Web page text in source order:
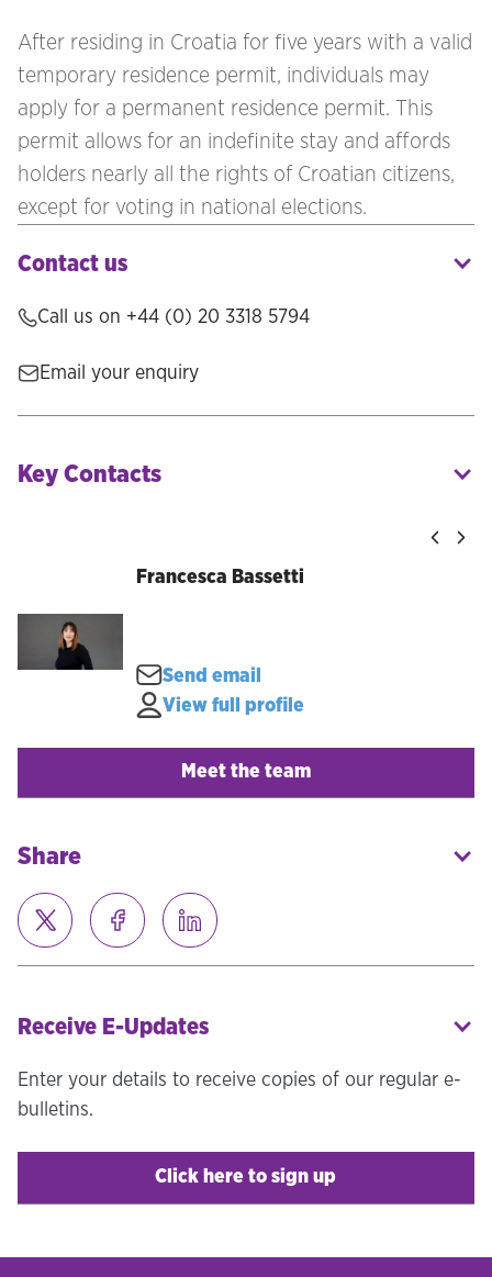
After residing in Croatia for five years with a valid
temporary residence permit, individuals may
apply for a permanent residence permit. This
permit allows for an indefinite stay and affords
holders nearly all the rights of Croatian citizens,
except for voting in national elections.
Contact us
Call us on +44 (0) 20 3318 5794
Email your enquiry
Key Contacts
Francesca Bassetti
Send email
View full profile
Meet the team
Share
Receive E-Updates
Enter your details to receive copies of our regular e-
bulletins.
Click here to sign up